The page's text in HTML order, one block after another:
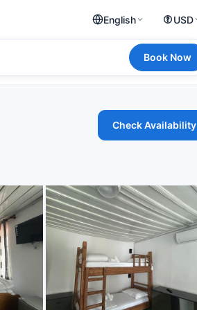
English USD
Book Now
Check Availability